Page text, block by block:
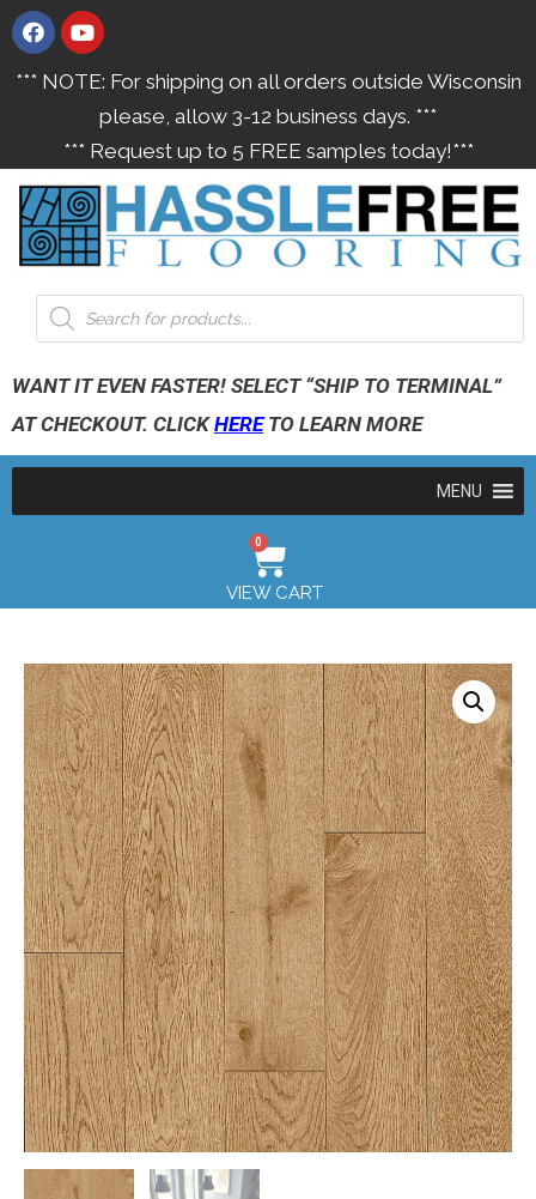
*** NOTE: For shipping on all orders outside Wisconsin
please, allow 3-12 business days. ***
*** Request up to 5 FREE samples today!***
WANT IT EVEN FASTER! SELECT “SHIP TO TERMINAL”
AT CHECKOUT. CLICKHERETO LEARN MORE
MENU
0
VIEW CART